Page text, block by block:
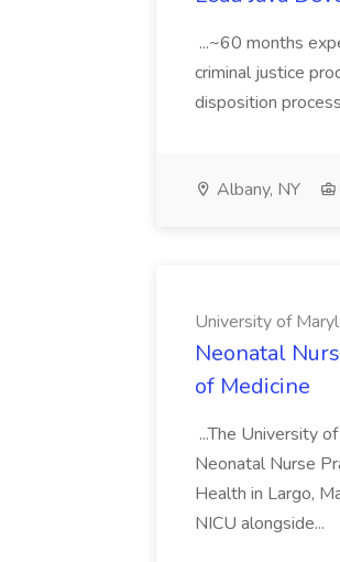
...~60 months
criminal justice
disposition
Albany, NY
University of
Neonatal
of Medicine
...The University
Neonatal Nurse
Health in Largo,
NICU alongside...